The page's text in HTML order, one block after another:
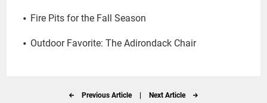
Fire Pits for the Fall Season
Outdoor Favorite: The Adirondack Chair
Previous Article Next Article